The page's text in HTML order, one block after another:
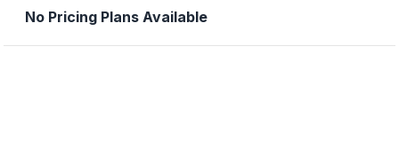
No Pricing Plans Available